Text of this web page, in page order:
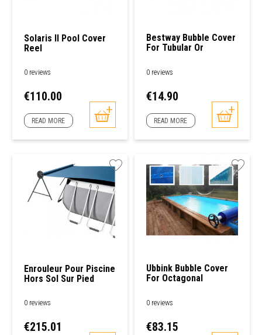
Solaris II Pool Cover
Reel
0 reviews
Price
€110.00
READ MORE
Bestway Bubble Cover
For Tubular Or
Pools
0 reviews
Price
€14.90
READ MORE
Enrouleur Pour Piscine
Hors Sol Sur Pied
0 reviews
Price
€215.01
Ubbink Bubble Cover
For Octagonal
0 reviews
Price
€83.15